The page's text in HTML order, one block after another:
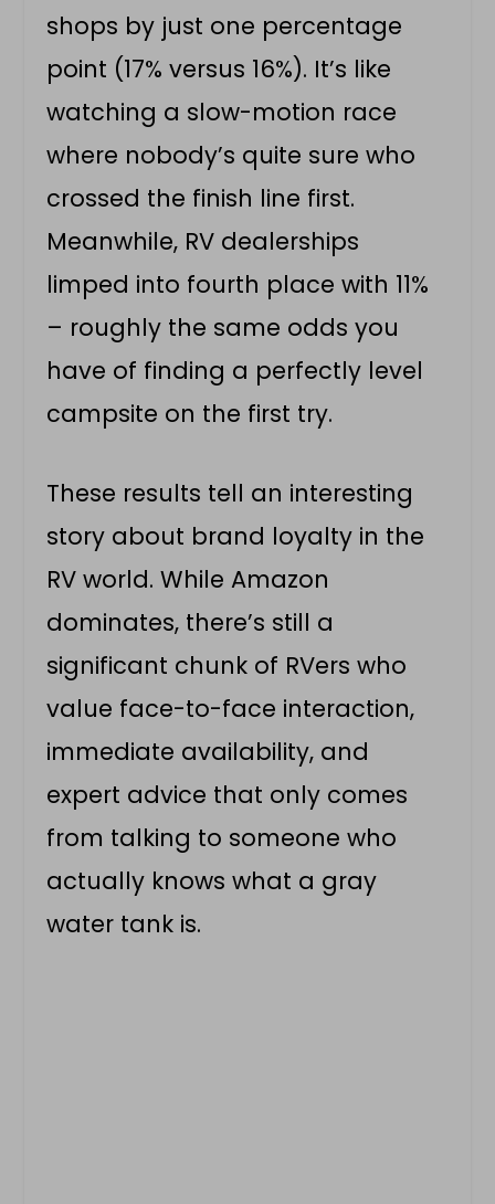
shops by just one percentage
point (17% versus 16%). It’s like
watching a slow-motion race
where nobody’s quite sure who
crossed the finish line first.
Meanwhile, RV dealerships
limped into fourth place with 11%
– roughly the same odds you
have of finding a perfectly level
campsite on the first try.
These results tell an interesting
story about brand loyalty in the
RV world. While Amazon
dominates, there’s still a
significant chunk of RVers who
value face-to-face interaction,
immediate availability, and
expert advice that only comes
from talking to someone who
actually knows what a gray
water tank is.